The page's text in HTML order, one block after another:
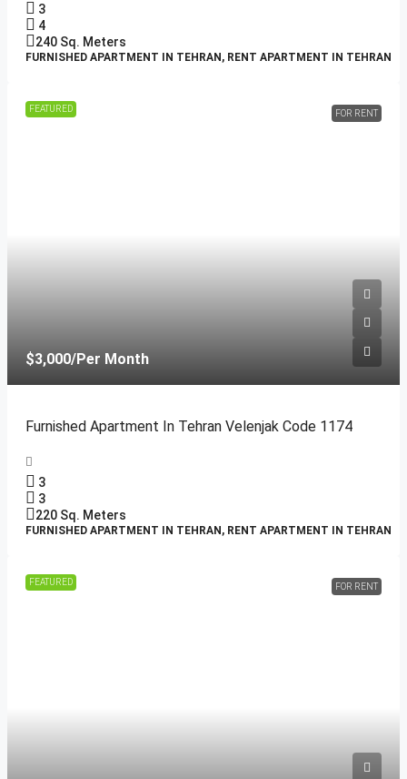
3
4
240 Sq. Meters
FURNISHED APARTMENT IN TEHRAN, RENT APARTMENT IN TEHRAN
FEATURED FOR RENT
$3,000/Per Month
Furnished Apartment In Tehran Velenjak Code 1174
3
3
220 Sq. Meters
FURNISHED APARTMENT IN TEHRAN, RENT APARTMENT IN TEHRAN
FEATURED FOR RENT